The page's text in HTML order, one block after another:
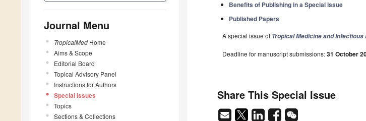
Journal Menu
TropicalMed Home
Aims & Scope
Editorial Board
Topical Advisory Panel
Instructions for Authors
Special Issues
Topics
Sections & Collections
Benefits of Publishing in a Special Issue
Published Papers
A special issue of Tropical Medicine and Infectious
Deadline for manuscript submissions:31 October
Share This Special Issue